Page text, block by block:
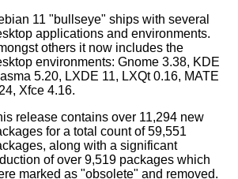
11 "bullseye" ships with several
applications and environments.
others it now includes the
environments: Gnome 3.38, KDE
5.20, LXDE 11, LXQt 0.16, MATE
Xfce 4.16.
release contains over 11,294 new
for a total count of 59,551
along with a significant
of over 9,519 packages which
marked as "obsolete" and removed.